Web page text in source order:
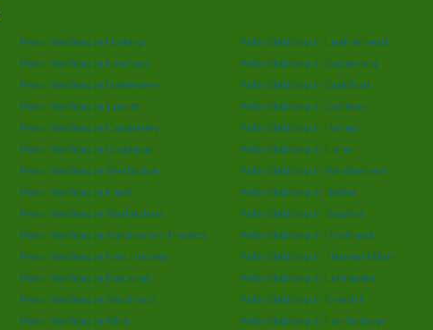
Patio Slabbing in Dorking
Patio Slabbing in Leatherhead
Patio Slabbing in Farnham
Patio Slabbing in Godalming
Patio Slabbing in Haslemere
Patio Slabbing in Guildford
Patio Slabbing in Epsom
Patio Slabbing in Cobham
Patio Slabbing in Camberley
Patio Slabbing in Horley
Patio Slabbing in Cranleigh
Patio Slabbing in Esher
Patio Slabbing in Weybridge
Patio Slabbing in Windlesham
Patio Slabbing in Ewell
Patio Slabbing in Byfleet
Patio Slabbing in Warlingham
Patio Slabbing in Bagshot
Patio Slabbing in Sunbury-on-Thames
Patio Slabbing in Hindhead
Patio Slabbing in East Horsley
Patio Slabbing in Thames Ditton
Patio Slabbing in Bracknell
Patio Slabbing in Lightwater
Patio Slabbing in Sandhurst
Patio Slabbing in Knaphill
Patio Slabbing in Alton Patio Slabbing in Farnborough